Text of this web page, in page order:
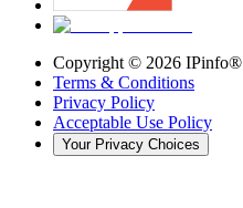
Copyright © 2026 IPinfo®
Terms & Conditions
Privacy Policy
Acceptable Use Policy
Your Privacy Choices